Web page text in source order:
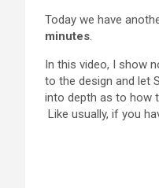
Today we have
minutes.
In this video, I show
to the design and let
into depth as to how
Like usually, if you